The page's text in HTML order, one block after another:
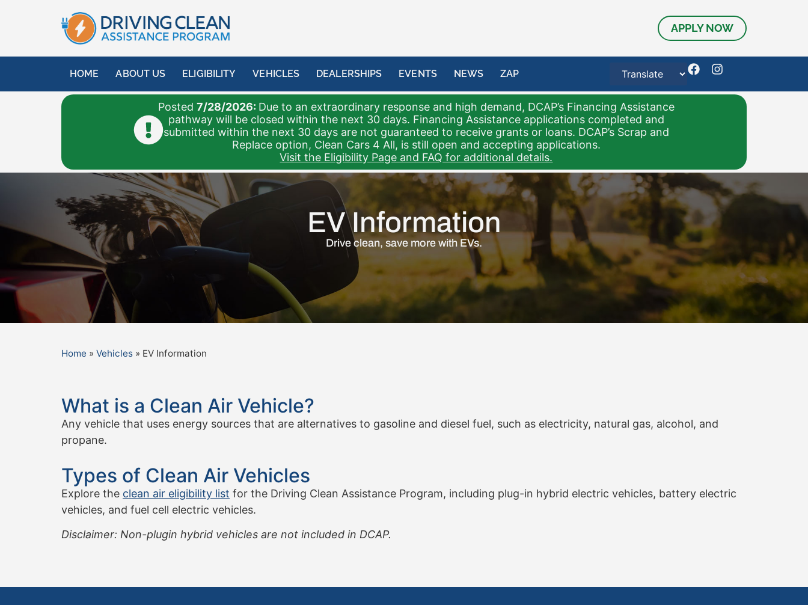
APPLY NOW
HOME ABOUT US ELIGIBILITY VEHICLES DEALERSHIPS EVENTS NEWS ZAP
Posted 7/28/2026: Due to an extraordinary response and high demand, DCAP’s Financing Assistance
pathway will be closed within the next 30 days. Financing Assistance applications completed and
submitted within the next 30 days are not guaranteed to receive grants or loans. DCAP’s Scrap and
Replace option, Clean Cars 4 All, is still open and accepting applications.
Visit the Eligibility Page and FAQ for additional details.
EV Information
Drive clean, save more with EVs.
Home » Vehicles » EV Information
What is a Clean Air Vehicle?
Any vehicle that uses energy sources that are alternatives to gasoline and diesel fuel, such as electricity, natural gas, alcohol, and
propane.
Types of Clean Air Vehicles
Explore the clean air eligibility list for the Driving Clean Assistance Program, including plug-in hybrid electric vehicles, battery electric
vehicles, and fuel cell electric vehicles.
Disclaimer: Non-plugin hybrid vehicles are not included in DCAP.